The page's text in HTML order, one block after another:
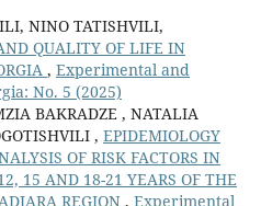
NINO TATISHVILI,
QUALITY OF LIFE IN
, Experimental and
No. 5 (2025)
BAKRADZE , NATALIA
, EPIDEMIOLOGY
OF RISK FACTORS IN
15 AND 18-21 YEARS OF THE
REGION , Experimental